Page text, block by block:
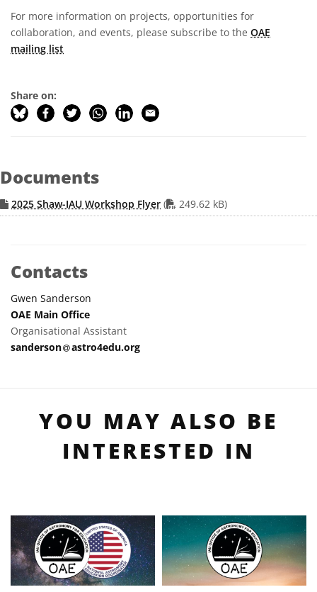
For more information on projects, opportunities for
collaboration, and events, please subscribe to the OAE
mailing list
Share on:
Documents
2025 Shaw-IAU Workshop Flyer ( PDF file
249.62 kB)
Contacts
Gwen Sanderson
OAE Main Office
Organisational Assistant
sanderson​
at
astro4edu.org
YOU MAY ALSO BE
INTERESTED IN